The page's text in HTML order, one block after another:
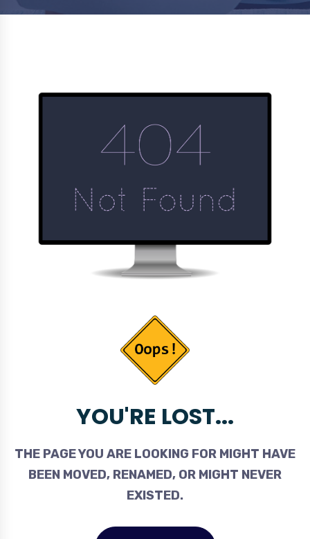
YOU'RE LOST...
THE PAGE YOU ARE LOOKING FOR MIGHT HAVE
BEEN MOVED, RENAMED, OR MIGHT NEVER
EXISTED.